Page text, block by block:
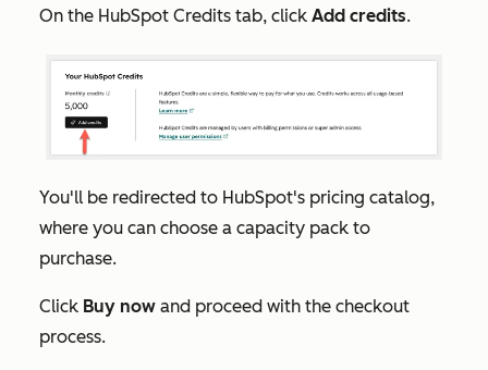
On the HubSpot Credits tab, click Add credits.
You'll be redirected to HubSpot's pricing catalog,
where you can choose a capacity pack to
purchase.
Click Buy now and proceed with the checkout
process.